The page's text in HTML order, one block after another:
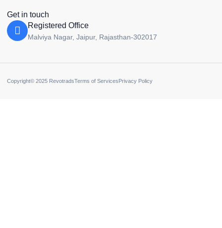
Get in touch
Registered Office
Malviya Nagar, Jaipur, Rajasthan-302017
Copyright© 2025 RevotradsTerms of ServicesPrivacy Policy